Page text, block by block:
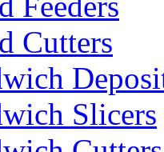
Cutters
Slicers